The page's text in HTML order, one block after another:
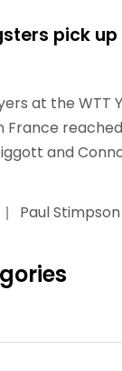
pick up
at the WTT
France
and
| Paul Stimpson